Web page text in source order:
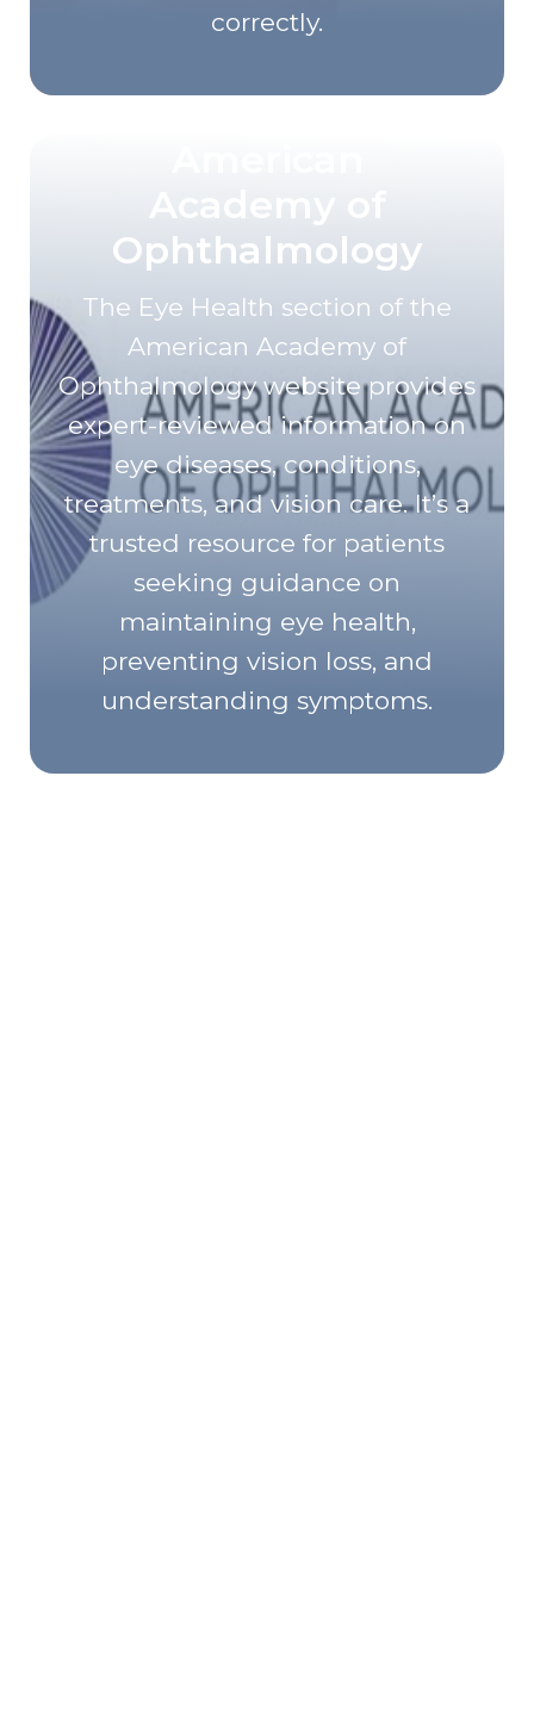
correctly.
Academy of
Ophthalmology
The Eye Health section of the
American Academy of
Ophthalmology website provides
expert-reviewed information on
eye diseases, conditions,
treatments, and vision care. It’s a
trusted resource for patients
seeking guidance on
maintaining eye health,
preventing vision loss, and
understanding symptoms.